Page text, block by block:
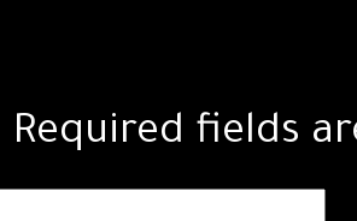
Required fields